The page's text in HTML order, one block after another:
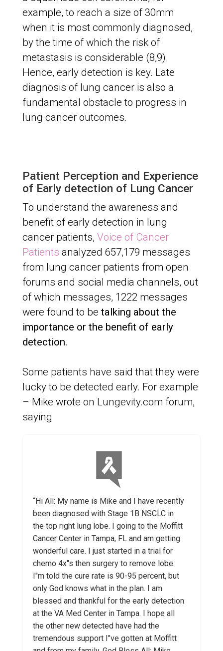
example, to reach a size of 30mm
when it is most commonly diagnosed,
by the time of which the risk of
metastasis is considerable (8,9).
Hence, early detection is key. Late
diagnosis of lung cancer is also a
fundamental obstacle to progress in
lung cancer outcomes.
Patient Perception and Experience
of Early detection of Lung Cancer
To understand the awareness and
benefit of early detection in lung
cancer patients, Voice of Cancer
Patients analyzed 657,179 messages
from lung cancer patients from open
forums and social media channels, out
of which messages, 1222 messages
were found to be talking about the
importance or the benefit of early
detection.
Some patients have said that they were
lucky to be detected early. For example
– Mike wrote on Lungevity.com forum,
saying
“Hi All: My name is Mike and I have recently
been diagnosed with Stage 1B NSCLC in
the top right lung lobe. I going to the Moffitt
Cancer Center in Tampa, FL and am getting
wonderful care. I just started in a trial for
chemo 4x"s then surgery to remove lobe.
I"m told the cure rate is 90-95 percent, but
only God knows what in the plan. I am
blessed and thankful for the early detection
at the VA Med Center in Tampa. I hope all
the other new detected have had the
tremendous support I"ve gotten at Moffitt